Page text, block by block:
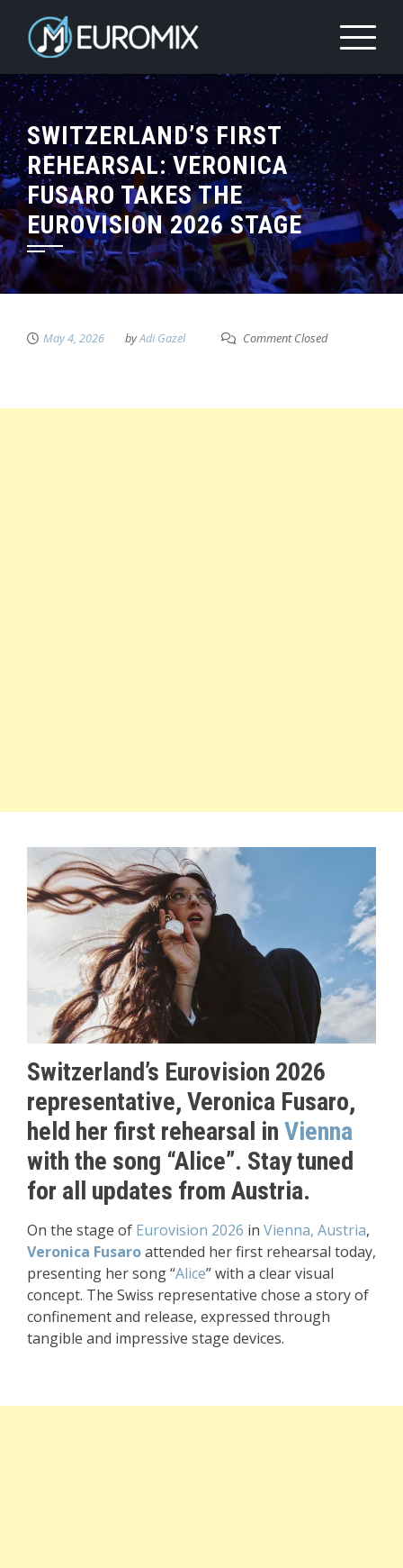
SWITZERLAND’S FIRST
REHEARSAL: VERONICA
FUSARO TAKES THE
EUROVISION 2026 STAGE
May 4, 2026 byAdi Gazel Comment Closed
Switzerland’s Eurovision 2026
representative, Veronica Fusaro,
held her first rehearsal in Vienna
with the song “Alice”. Stay tuned
for all updates from Austria.
On the stage of Eurovision 2026 in Vienna, Austria,
Veronica Fusaroattended her first rehearsal today,
presenting her song “Alice” with a clear visual
concept. The Swiss representative chose a story of
confinement and release, expressed through
tangible and impressive stage devices.